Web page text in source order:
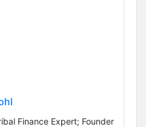
Finance Expert; Founder